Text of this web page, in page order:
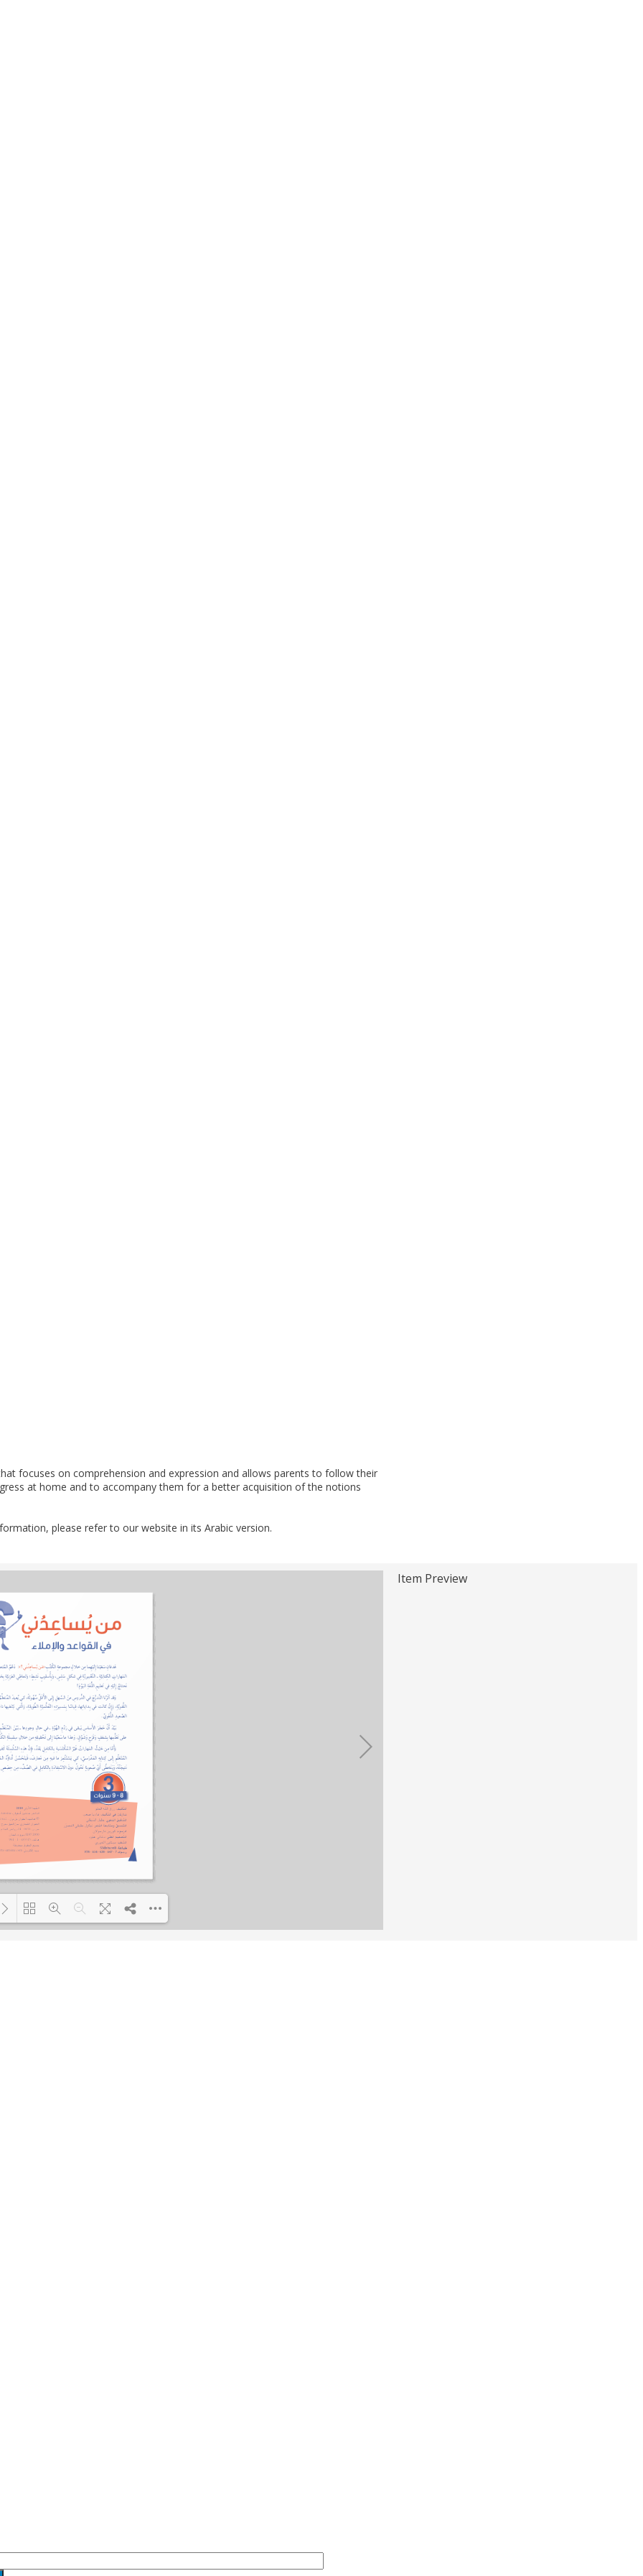
focuses on comprehension and expression and allows parents to follow their
at home and to accompany them for a better acquisition of the notions
please refer to our website in its Arabic version.
Item Preview